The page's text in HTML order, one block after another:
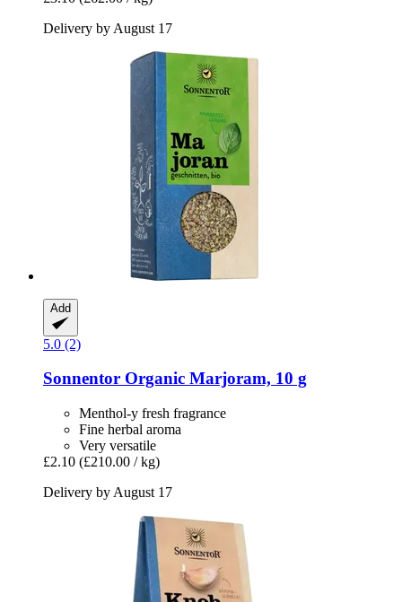
Delivery by August 17
Add
5.0 (2)
Sonnentor Organic Marjoram, 10 g
Menthol-y fresh fragrance
Fine herbal aroma
Very versatile
£2.10 (£210.00 / kg)
Delivery by August 17